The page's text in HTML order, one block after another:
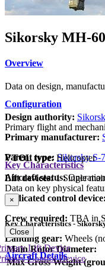
Sikorsky MH-
Overview
Data on design,
Design authority:
Primary manufacturer:
Parent type: Sikorsky S-
Aircraft status:
Configuration
Primary flight and
VTOL type: Helicopter
Lift devices: 1 Single
Dedicated control device:
Crew required: TBA in
Landing gear: Wheels
Key Characteristics
Data on key physical
×
Key Characteristics -
Main Rotor Diameter:
Max Gross Weight
Close
Aircraft Details
Lift Device
Control Device